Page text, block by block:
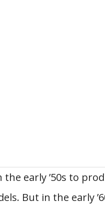
early ’50s to
But in the early